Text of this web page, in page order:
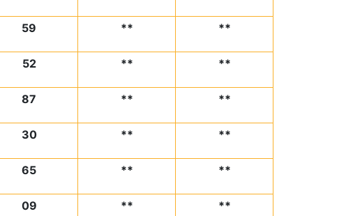
59 ** **
52 ** **
87 ** **
30 ** **
65 ** **
09 ** **